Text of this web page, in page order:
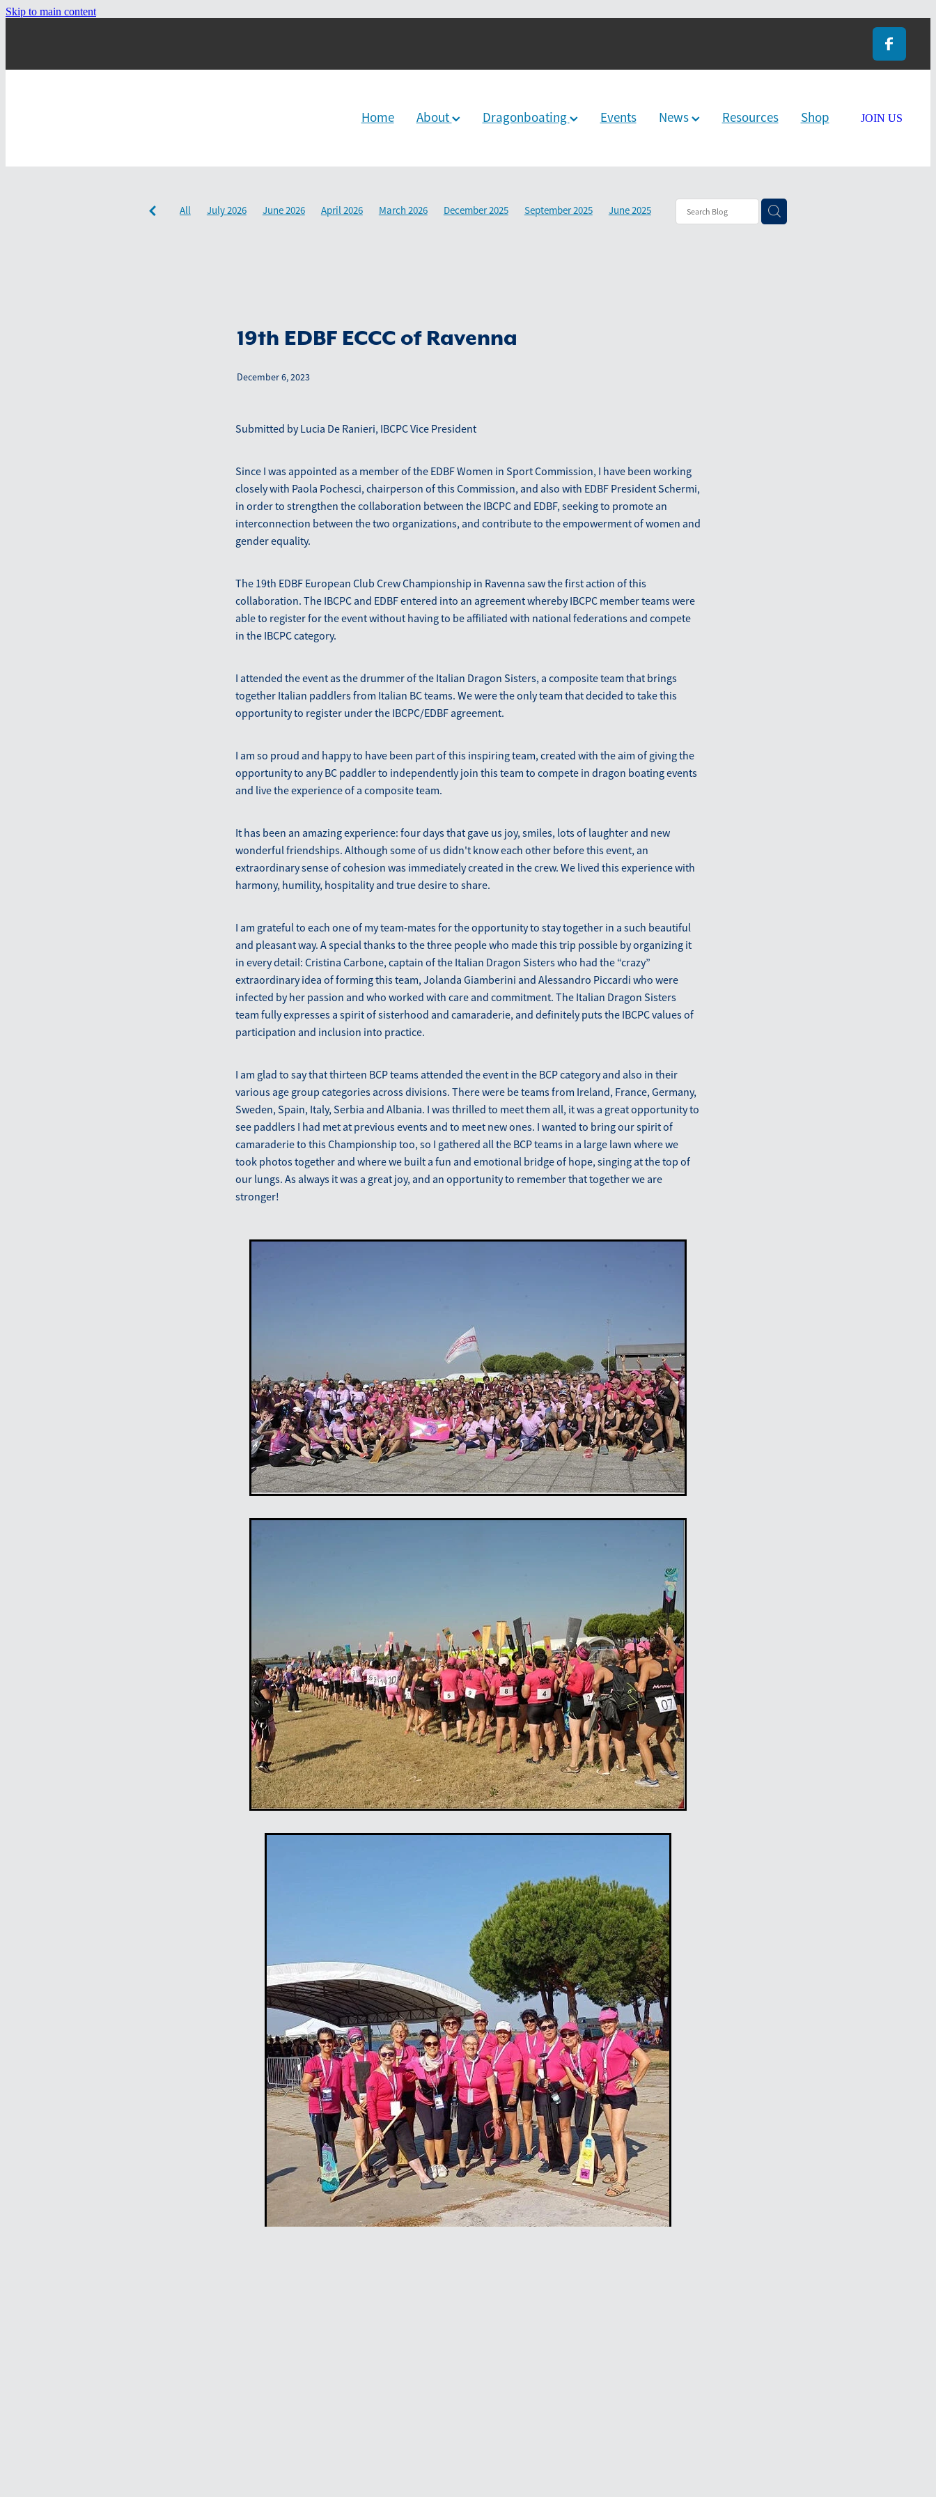
Skip to main content
Home About Dragonboating Events News Resources Shop JOIN US
All July 2026 June 2026 April 2026 March 2026 December 2025 September 2025
June 2025
19th EDBF ECCC of Ravenna
December 6, 2023
Submitted by Lucia De Ranieri, IBCPC Vice President
Since I was appointed as a member of the EDBF Women in Sport Commission, I have been working
closely with Paola Pochesci, chairperson of this Commission, and also with EDBF President Schermi,
in order to strengthen the collaboration between the IBCPC and EDBF, seeking to promote an
interconnection between the two organizations, and contribute to the empowerment of women and
gender equality.
The 19th EDBF European Club Crew Championship in Ravenna saw the first action of this
collaboration. The IBCPC and EDBF entered into an agreement whereby IBCPC member teams were
able to register for the event without having to be affiliated with national federations and compete
in the IBCPC category.
I attended the event as the drummer of the Italian Dragon Sisters, a composite team that brings
together Italian paddlers from Italian BC teams. We were the only team that decided to take this
opportunity to register under the IBCPC/EDBF agreement.
I am so proud and happy to have been part of this inspiring team, created with the aim of giving the
opportunity to any BC paddler to independently join this team to compete in dragon boating events
and live the experience of a composite team.
It has been an amazing experience: four days that gave us joy, smiles, lots of laughter and new
wonderful friendships. Although some of us didn't know each other before this event, an
extraordinary sense of cohesion was immediately created in the crew. We lived this experience with
harmony, humility, hospitality and true desire to share.
I am grateful to each one of my team-mates for the opportunity to stay together in a such beautiful
and pleasant way. A special thanks to the three people who made this trip possible by organizing it
in every detail: Cristina Carbone, captain of the Italian Dragon Sisters who had the “crazy”
extraordinary idea of forming this team, Jolanda Giamberini and Alessandro Piccardi who were
infected by her passion and who worked with care and commitment. The Italian Dragon Sisters
team fully expresses a spirit of sisterhood and camaraderie, and definitely puts the IBCPC values of
participation and inclusion into practice.
I am glad to say that thirteen BCP teams attended the event in the BCP category and also in their
various age group categories across divisions. There were be teams from Ireland, France, Germany,
Sweden, Spain, Italy, Serbia and Albania. I was thrilled to meet them all, it was a great opportunity to
see paddlers I had met at previous events and to meet new ones. I wanted to bring our spirit of
camaraderie to this Championship too, so I gathered all the BCP teams in a large lawn where we
took photos together and where we built a fun and emotional bridge of hope, singing at the top of
our lungs. As always it was a great joy, and an opportunity to remember that together we are
stronger!